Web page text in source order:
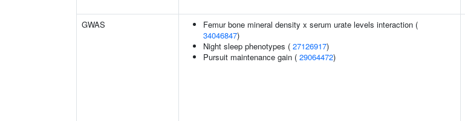
GWAS
Femur bone mineral density x serum urate levels interaction (
34046847)
Night sleep phenotypes ( 27126917)
Pursuit maintenance gain ( 29064472)